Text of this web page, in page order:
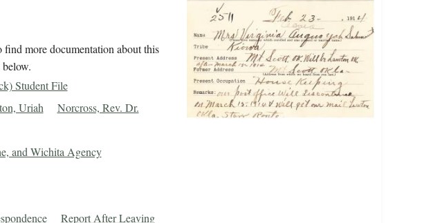
more documentation about this
Student File
Uriah Norcross, Rev. Dr.
and Wichita Agency
Report After Leaving